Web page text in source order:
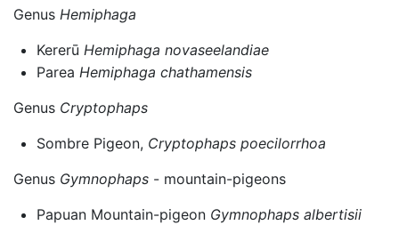
Genus Hemiphaga
Kererū Hemiphaga novaseelandiae
Parea Hemiphaga chathamensis
Genus Cryptophaps
Sombre Pigeon, Cryptophaps poecilorrhoa
Genus Gymnophaps - mountain-pigeons
Papuan Mountain-pigeon Gymnophaps albertisii